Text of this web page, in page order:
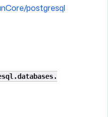
postgresql